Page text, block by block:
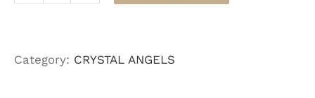
quantity
Category: CRYSTAL ANGELS